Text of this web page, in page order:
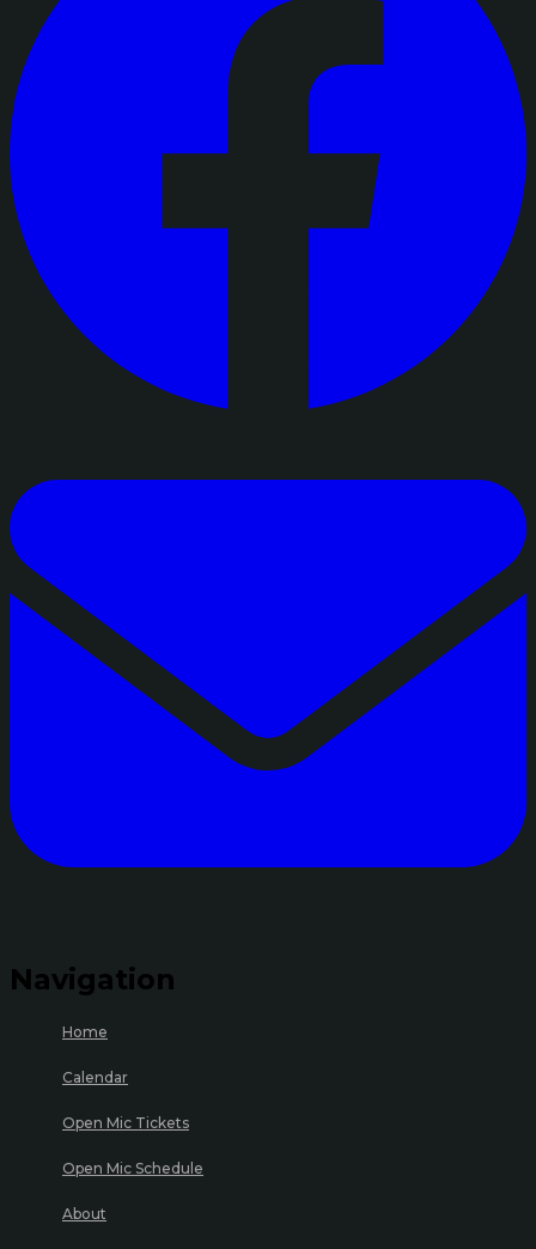
Navigation
Home
Calendar
Open Mic Tickets
Open Mic Schedule
About